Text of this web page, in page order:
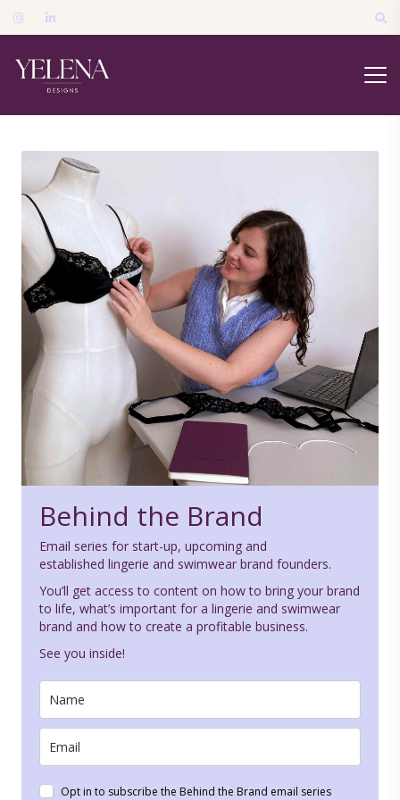
Behind the Brand
Email series for start-up, upcoming and
established lingerie and swimwear brand founders.
You’ll get access to content on how to bring your brand
to life, what’s important for a lingerie and swimwear
brand and how to create a profitable business.
See you inside!
Opt in to subscribe the Behind the Brand email series